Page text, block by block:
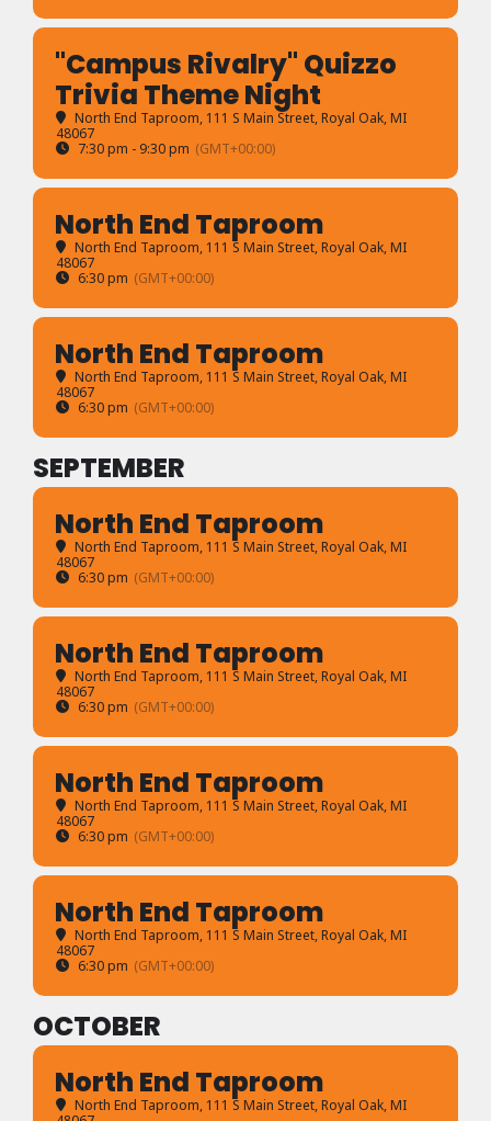
"Campus Rivalry" Quizzo
Trivia Theme Night
North End Taproom, 111 S Main Street, Royal Oak, MI
48067
7:30 pm - 9:30 pm (GMT+00:00)
North End Taproom
North End Taproom, 111 S Main Street, Royal Oak, MI
48067
6:30 pm (GMT+00:00)
North End Taproom
North End Taproom, 111 S Main Street, Royal Oak, MI
48067
6:30 pm (GMT+00:00)
SEPTEMBER
North End Taproom
North End Taproom, 111 S Main Street, Royal Oak, MI
48067
6:30 pm (GMT+00:00)
North End Taproom
North End Taproom, 111 S Main Street, Royal Oak, MI
48067
6:30 pm (GMT+00:00)
North End Taproom
North End Taproom, 111 S Main Street, Royal Oak, MI
48067
6:30 pm (GMT+00:00)
North End Taproom
North End Taproom, 111 S Main Street, Royal Oak, MI
48067
6:30 pm (GMT+00:00)
OCTOBER
North End Taproom
North End Taproom, 111 S Main Street, Royal Oak, MI